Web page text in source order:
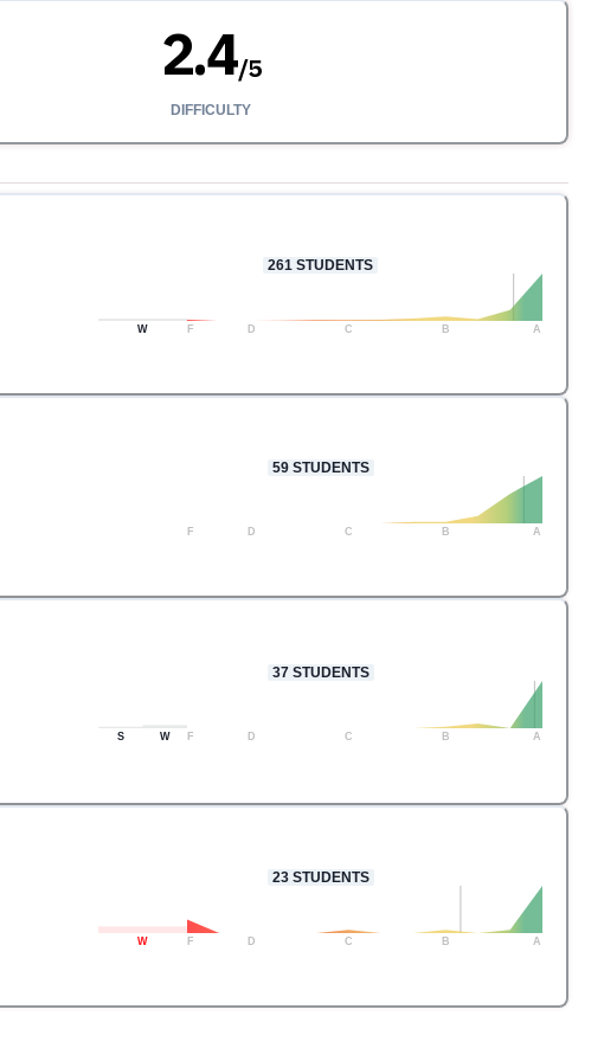
2.4/5
DIFFICULTY
261 STUDENTS
W F D C B A
59STUDENTS
F D C B A
37STUDENTS
S W F D C B A
23STUDENTS
W F D C B A